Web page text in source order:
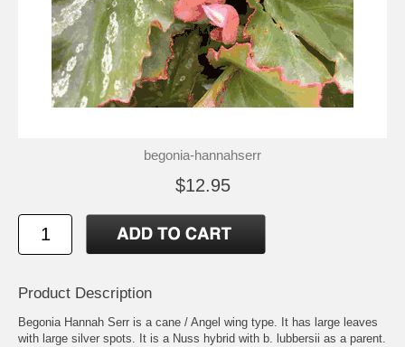
begonia-hannahserr
$12.95
Product Description
Begonia Hannah Serr is a cane / Angel wing type. It has large leaves
with large silver spots. It is a Nuss hybrid with b. lubbersii as a parent.